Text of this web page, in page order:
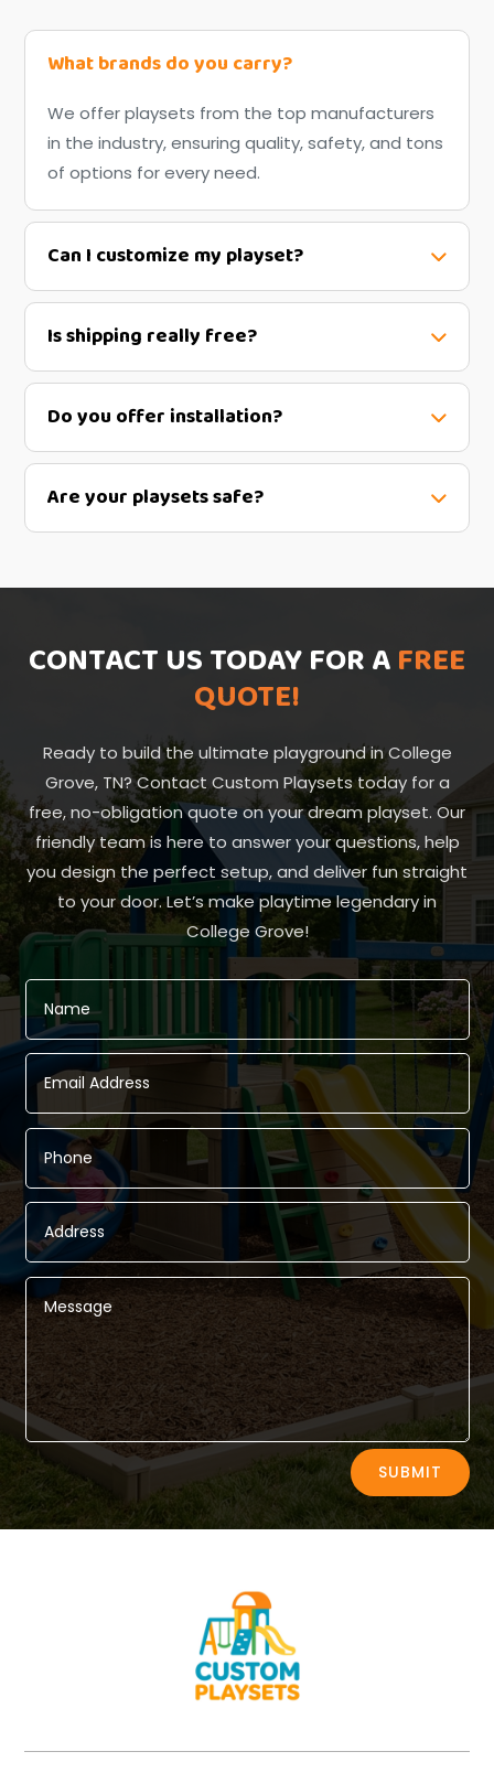
What brands do you carry?
We offer playsets from the top manufacturers
in the industry, ensuring quality, safety, and tons
of options for every need.
Can I customize my playset?
Is shipping really free?
Do you offer installation?
Are your playsets safe?
CONTACT US TODAY FOR AFREE
QUOTE!
Ready to build the ultimate playground in College
Grove, TN? Contact Custom Playsets today for a
free, no-obligation quote on your dream playset. Our
friendly team is here to answer your questions, help
you design the perfect setup, and deliver fun straight
to your door. Let’s make playtime legendary in
College Grove!
SUBMIT
Alternative: